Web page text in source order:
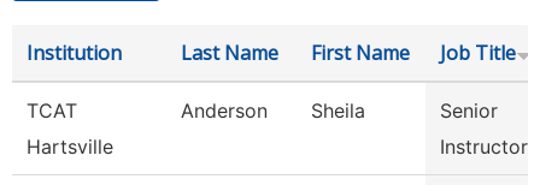
Institution Last Name First Name Job Title
TCAT
Hartsville
Anderson Sheila
Senior
Instructor